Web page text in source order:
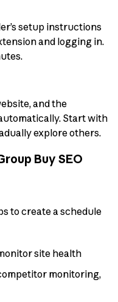
setup instructions
and logging in.
and the
Start with
explore others.
Buy SEO
to create a schedule
site health
monitoring,